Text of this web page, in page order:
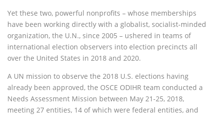
Yet these two, powerful nonprofits – whose memberships
have been working directly with a globalist, socialist-minded
organization, the U.N., since 2005 – ushered in teams of
international election observers into election precincts all
over the United States in 2018 and 2020.
A UN mission to observe the 2018 U.S. elections having
already been approved, the OSCE ODIHR team conducted a
Needs Assessment Mission between May 21-25, 2018,
meeting 27 entities, 14 of which were federal entities, and